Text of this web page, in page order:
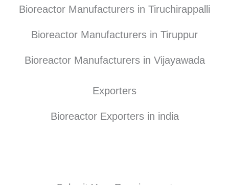
Bioreactor Manufacturers in Tiruchirappalli
Bioreactor Manufacturers in Tiruppur
Bioreactor Manufacturers in Vijayawada
Exporters
Bioreactor Exporters in india